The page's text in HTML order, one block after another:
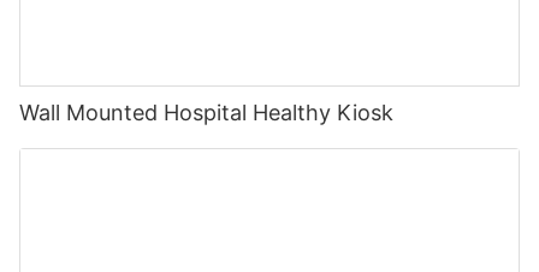
Wall Mounted Hospital Healthy Kiosk